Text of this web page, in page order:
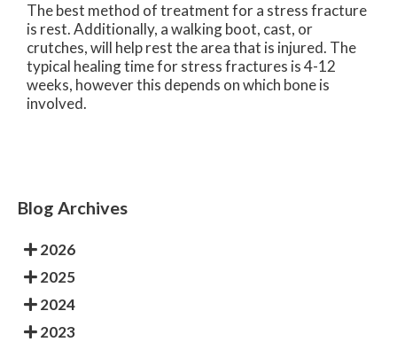
The best method of treatment for a stress fracture
is rest. Additionally, a walking boot, cast, or
crutches, will help rest the area that is injured. The
typical healing time for stress fractures is 4-12
weeks, however this depends on which bone is
involved.
Blog Archives
2026
2025
2024
2023